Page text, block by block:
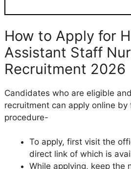
How to Apply for
Assistant Staff
Recruitment 2026
Candidates who are eligible
recruitment can apply online by
procedure-
To apply, first visit the
direct link of which is
While applying, keep the